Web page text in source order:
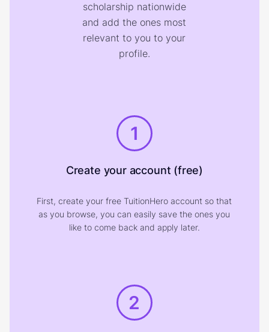
scholarship nationwide
and add the ones most
relevant to you to your
profile.
1
Create your account (free)
First, create your free TuitionHero account so that
as you browse, you can easily save the ones you
like to come back and apply later.
2